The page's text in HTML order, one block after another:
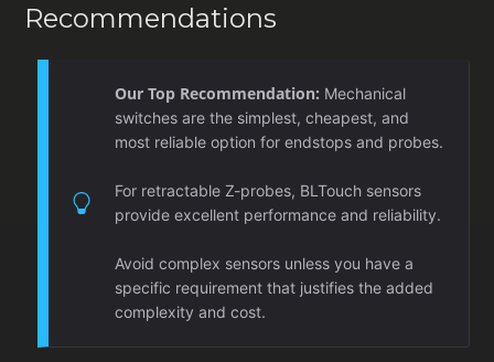
Recommendations
Our Top Recommendation: Mechanical
switches are the simplest, cheapest, and
most reliable option for endstops and probes.
For retractable Z-probes, BLTouch sensors
provide excellent performance and reliability.
Avoid complex sensors unless you have a
specific requirement that justifies the added
complexity and cost.